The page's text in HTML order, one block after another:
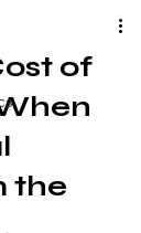
of
the